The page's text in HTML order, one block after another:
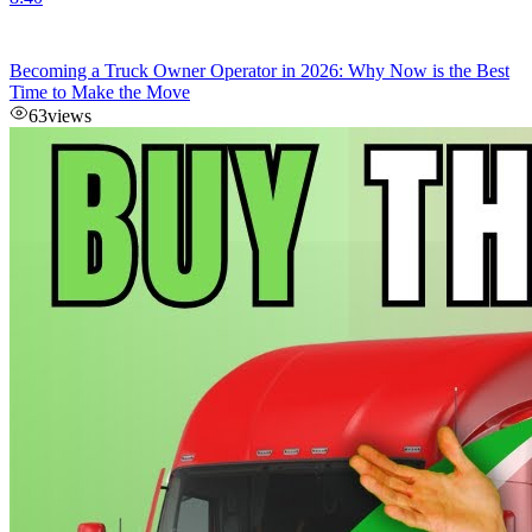
Becoming a Truck Owner Operator in 2026: Why Now is the Best
Time to Make the Move
63views